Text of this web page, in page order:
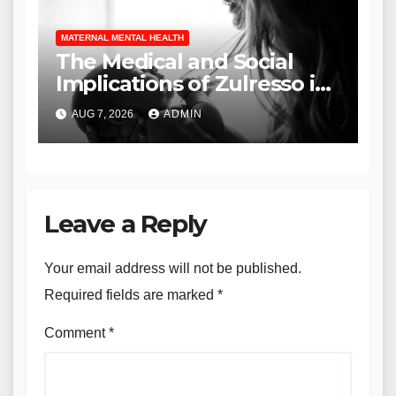
MATERNAL MENTAL HEALTH
The Medical and Social
Implications of Zulresso in
the Treatment of Severe
Postpartum Depression
AUG 7, 2026 ADMIN
Leave a Reply
Your email address will not be published.
Required fields are marked *
Comment*